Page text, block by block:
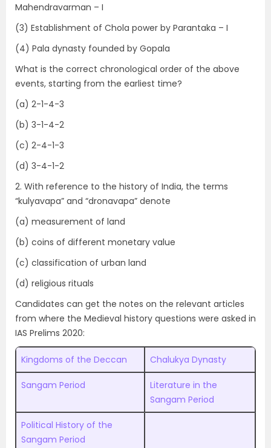
Mahendravarman – I
(3) Establishment of Chola power by Parantaka – I
(4) Pala dynasty founded by Gopala
What is the correct chronological order of the above
events, starting from the earliest time?
(a) 2-1-4-3
(b) 3-1-4-2
(c) 2-4-1-3
(d) 3-4-1-2
2. With reference to the history of India, the terms
“kulyavapa” and “dronavapa” denote
(a) measurement of land
(b) coins of different monetary value
(c) classification of urban land
(d) religious rituals
Candidates can get the notes on the relevant articles
from where the Medieval history questions were asked in
IAS Prelims 2020:
Kingdoms of the Deccan Chalukya Dynasty
Sangam Period
Literature in the
Sangam Period
Political History of the
Sangam Period